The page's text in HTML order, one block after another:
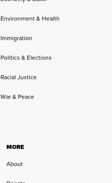
Environment & Health
Immigration
Politics & Elections
Racial Justice
War & Peace
MORE
About